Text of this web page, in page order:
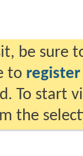
be sure
to register
To start
the